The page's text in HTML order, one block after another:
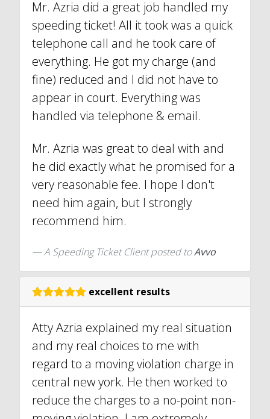
Mr. Azria did a great job handled my
speeding ticket! All it took was a quick
telephone call and he took care of
everything. He got my charge (and
fine) reduced and I did not have to
appear in court. Everything was
handled via telephone & email.
Mr. Azria was great to deal with and
he did exactly what he promised for a
very reasonable fee. I hope I don't
need him again, but I strongly
recommend him.
A Speeding Ticket Clientposted toAvvo
excellent results
Atty Azria explained my real situation
and my real choices to me with
regard to a moving violation charge in
central new york. He then worked to
reduce the charges to a no-point non-